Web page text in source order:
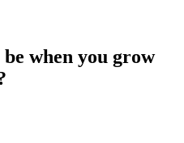
when you grow